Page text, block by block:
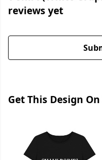
reviews yet
Get This Design